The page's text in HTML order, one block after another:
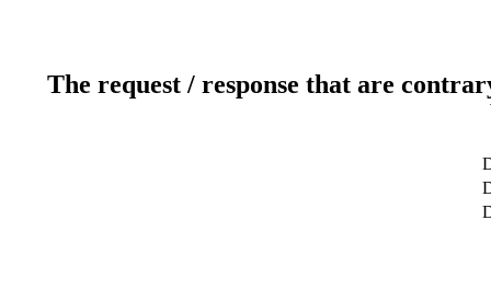
The request / response that are